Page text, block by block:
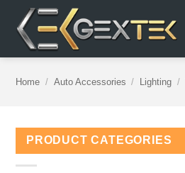
content
Home / Auto Accessories / Lighting /
PRODUCT CATEGORIES